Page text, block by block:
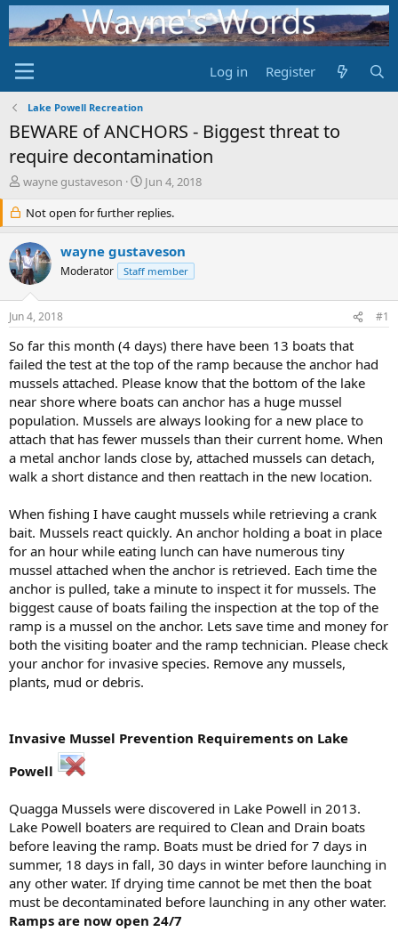
Log in Register
Lake Powell Recreation
BEWARE of ANCHORS - Biggest threat to
require decontamination
T
e
a
d
s
r
t
e
r
wayne gustaveson
S
a
r
d
a
Jun 4, 2018
Not open for further replies.
wayne gustaveson
Moderator Staff member
Jun 4, 2018 #1
So far this month (4 days) there have been 13 boats that
failed the test at the top of the ramp because the anchor had
mussels attached. Please know that the bottom of the lake
near shore where boats can anchor has a huge mussel
population. Mussels are always looking for a new place to
attach that has fewer mussels than their current home. When
a metal anchor lands close by, attached mussels can detach,
walk a short distance and then reattach in the new location.
When fishing I have caught mussels while retrieving a crank
bait. Mussels react quickly. An anchor holding a boat in place
for an hour while eating lunch can have numerous tiny
mussel attached when the anchor is retrieved. Each time the
anchor is pulled, take a minute to inspect it for mussels. The
biggest cause of boats failing the inspection at the top of the
ramp is a mussel on the anchor. Lets save time and money for
both the visiting boater and the ramp technician. Please check
your anchor for invasive species. Remove any mussels,
plants, mud or debris.
Invasive Mussel Prevention Requirements on Lake
Powell
Quagga Mussels were discovered in Lake Powell in 2013.
Lake Powell boaters are required to Clean and Drain boats
before leaving the ramp. Boats must be dried for 7 days in
summer, 18 days in fall, 30 days in winter before launching in
any other water. If drying time cannot be met then the boat
must be decontaminated before launching in any other water.
Ramps are now open 24/7